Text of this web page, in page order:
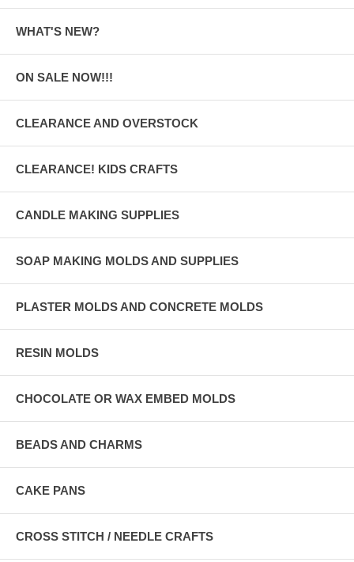
WHAT'S NEW?
ON SALE NOW!!!
CLEARANCE AND OVERSTOCK
CLEARANCE! KIDS CRAFTS
CANDLE MAKING SUPPLIES
SOAP MAKING MOLDS AND SUPPLIES
PLASTER MOLDS AND CONCRETE MOLDS
RESIN MOLDS
CHOCOLATE OR WAX EMBED MOLDS
BEADS AND CHARMS
CAKE PANS
CROSS STITCH / NEEDLE CRAFTS